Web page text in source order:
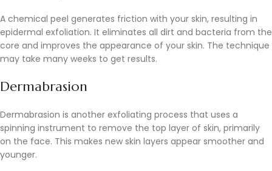
A chemical peel generates friction with your skin, resulting in
epidermal exfoliation. It eliminates all dirt and bacteria from the
core and improves the appearance of your skin. The technique
may take many weeks to get results.
Dermabrasion
Dermabrasion is another exfoliating process that uses a
spinning instrument to remove the top layer of skin, primarily
on the face. This makes new skin layers appear smoother and
younger.